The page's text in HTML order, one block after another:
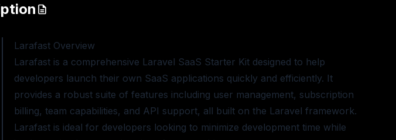
LarafastOverview
Larafast is a comprehensive Laravel SaaS Starter Kit designed to help
developers launch their own SaaS applications quickly and efficiently. It
provides a robust suite of features including user management, subscription
billing, team capabilities, and API support, all built on the Laravel framework.
Larafast is ideal for developers looking to minimize development time while